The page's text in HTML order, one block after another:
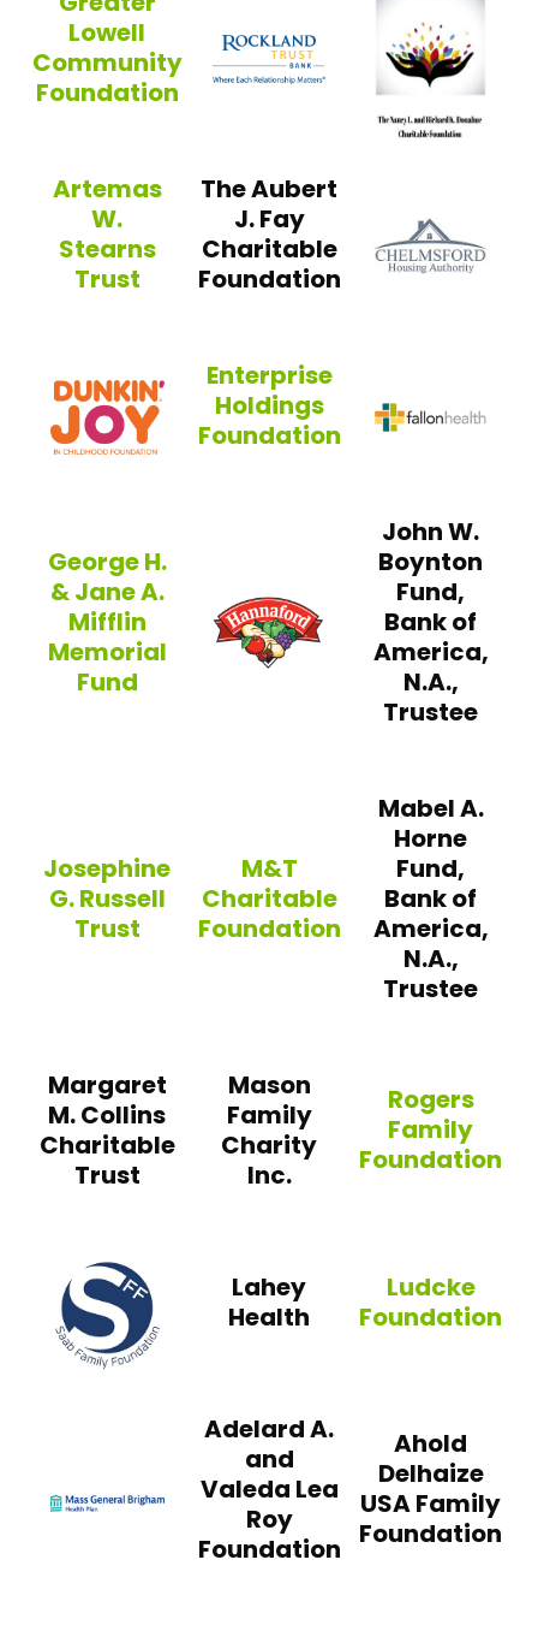
Lowell
Community
Foundation
Rockland Trust
Artemas
W.
Stearns
Trust
The Aubert
J. Fay
Charitable
Foundation
Dunkin’ Joy in Childhood
Enterprise
Holdings
Foundation
George H.
& Jane A.
Mifflin
Memorial
Fund
Hannaford Helps
John W.
Boynton
Fund,
Bank of
America,
N.A.,
Trustee
Josephine
G. Russell
Trust
M&T
Charitable
Foundation
M&T Charitable Foundation
Mabel A.
Horne
Fund,
Bank of
America,
N.A.,
Trustee
Margaret
M. Collins
Charitable
Trust
Mason
Family
Charity
Inc.
Rogers
Family
Foundation
Lahey
Health
Ludcke
Foundation
Mass General Brigham Health Plan
Adelard A.
and
Valeda Lea
Roy
Foundation
Ahold
Delhaize
USA Family
Foundation